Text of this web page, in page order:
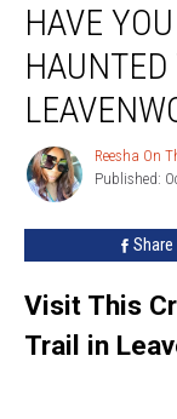
You
Been
This
Haunted
Leavenworth,
WA?
HAVE
Reesha
On
The
Radio
Reesha On
Published:
Share
Visit This
Trail in